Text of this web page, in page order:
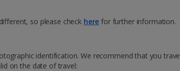
so please check here for further information.
identification. We recommend that you
on the date of travel: